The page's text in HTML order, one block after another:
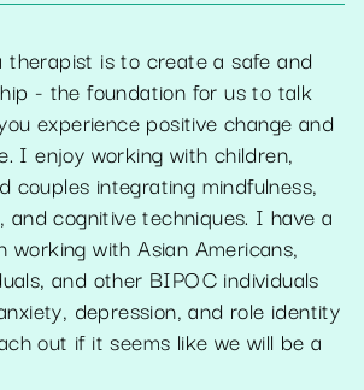
therapist is to create a safe and
- the foundation for us to talk
experience positive change and
I enjoy working with children,
couples integrating mindfulness,
and cognitive techniques. I have a
working with Asian Americans,
and other BIPOC individuals
depression, and role identity
out if it seems like we will be a